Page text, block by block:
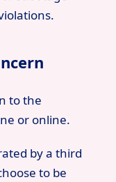
to the
or online.
by a third
to be